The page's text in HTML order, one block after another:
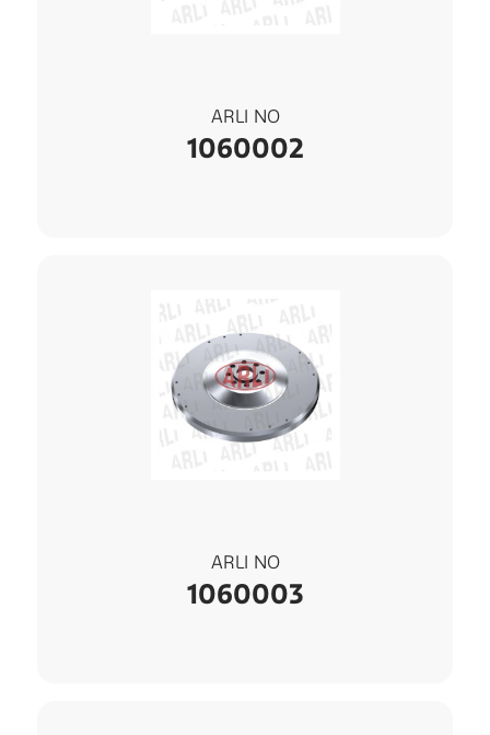
ARLI NO
1060002
ARLI NO
1060003